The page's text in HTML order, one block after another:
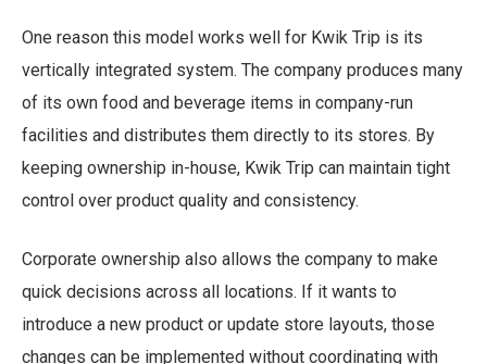
One reason this model works well for Kwik Trip is its
vertically integrated system. The company produces many
of its own food and beverage items in company-run
facilities and distributes them directly to its stores. By
keeping ownership in-house, Kwik Trip can maintain tight
control over product quality and consistency.
Corporate ownership also allows the company to make
quick decisions across all locations. If it wants to
introduce a new product or update store layouts, those
changes can be implemented without coordinating with